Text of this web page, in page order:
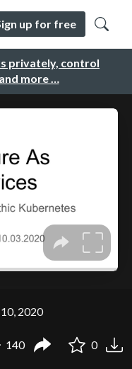
privately, control
more …
up for free
2020
140 0